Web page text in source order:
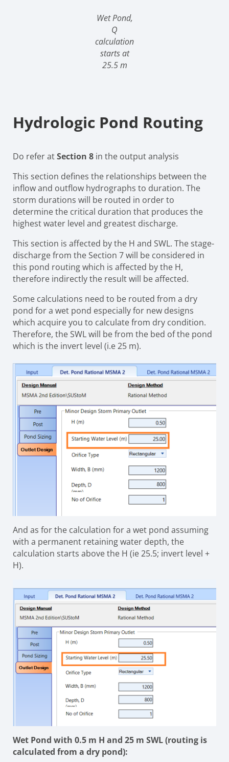
Wet Pond,
Q
calculation
starts at
25.5 m
Hydrologic Pond Routing
Do refer atSection 8 in the output analysis
This section defines the relationships between the
inflow and outflow hydrographs to duration. The
storm durations will be routed in order to
determine the critical duration that produces the
highest water level and greatest discharge.
This section is affected by the H and SWL. The stage-
discharge from the Section 7 will be considered in
this pond routing which is affected by the H,
therefore indirectly the result will be affected.
Some calculations need to be routed from a dry
pond for a wet pond especially for new designs
which acquire you to calculate from dry condition.
Therefore, the SWL will be from the bed of the pond
which is the invert level (i.e 25 m).
And as for the calculation for a wet pond assuming
with a permanent retaining water depth, the
calculation starts above the H (ie 25.5; invert level +
H).
Wet Pond with 0.5 m H and 25 m SWL (routing is
calculated from a dry pond):